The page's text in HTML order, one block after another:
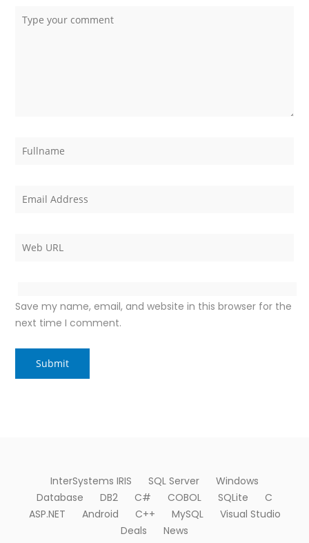
Save my name, email, and website in this browser for the
next time I comment.
InterSystems IRIS SQL Server
Windows
Database
DB2 C# COBOL SQLite
C
ASP.NET
Android C++ MySQL
Visual Studio
Deals
News